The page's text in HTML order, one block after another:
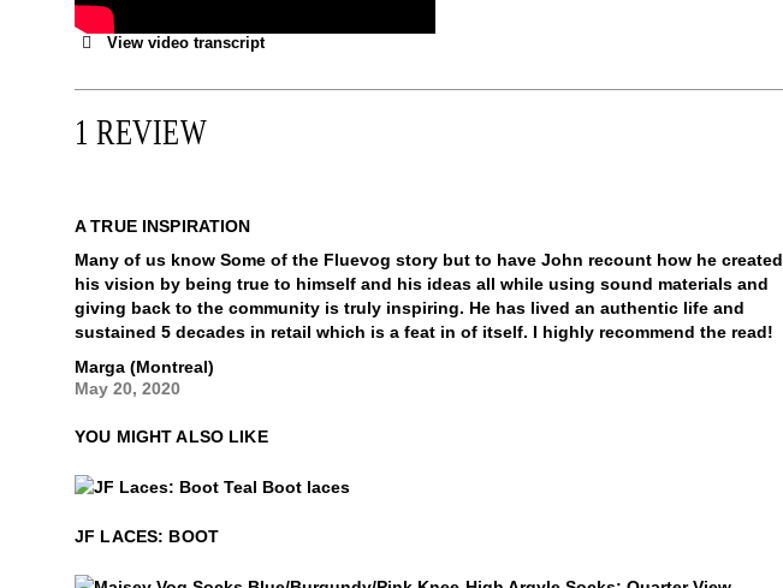
View video transcript
1 REVIEW
A TRUE INSPIRATION
Many of us know Some of the Fluevog story but to have John recount how he created
his vision by being true to himself and his ideas all while using sound materials and
giving back to the community is truly inspiring. He has lived an authentic life and
sustained 5 decades in retail which is a feat in of itself. I highly recommend the read!
Marga (Montreal)
May 20, 2020
YOU MIGHT ALSO LIKE
JF LACES: BOOT